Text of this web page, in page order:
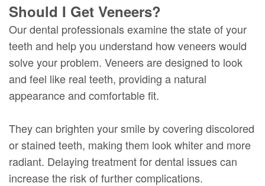
Should I Get Veneers?
Our dental professionals examine the state of your
teeth and help you understand how veneers would
solve your problem. Veneers are designed to look
and feel like real teeth, providing a natural
appearance and comfortable fit.
They can brighten your smile by covering discolored
or stained teeth, making them look whiter and more
radiant. Delaying treatment for dental issues can
increase the risk of further complications.